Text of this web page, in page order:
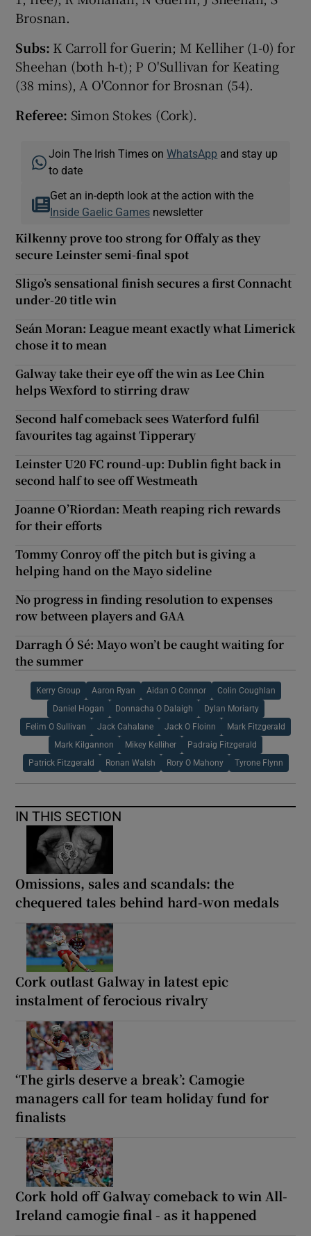
Brosnan.
Subs: K Carroll for Guerin; M Kelliher (1-0) for
Sheehan (both h-t); P O'Sullivan for Keating
(38 mins), A O'Connor for Brosnan (54).
Referee: Simon Stokes (Cork).
Join The Irish Times onWhatsApp and stay up
to date
Get an in-depth look at the action with the
Inside Gaelic Gamesnewsletter
Kilkenny prove too strong for Offaly as they
secure Leinster semi-final spot
Sligo’s sensational finish secures a first Connacht
under-20 title win
Seán Moran: League meant exactly what Limerick
chose it to mean
Galway take their eye off the win as Lee Chin
helps Wexford to stirring draw
Second half comeback sees Waterford fulfil
favourites tag against Tipperary
Leinster U20 FC round-up: Dublin fight back in
second half to see off Westmeath
Joanne O’Riordan: Meath reaping rich rewards
for their efforts
Tommy Conroy off the pitch but is giving a
helping hand on the Mayo sideline
No progress in finding resolution to expenses
row between players and GAA
Darragh Ó Sé: Mayo won’t be caught waiting for
the summer
Kerry Group Aaron Ryan Aidan O Connor Colin Coughlan
Daniel Hogan Donnacha O Dalaigh Dylan Moriarty
Felim O Sullivan Jack Cahalane Jack O Floinn Mark Fitzgerald
Mark Kilgannon Mikey Kelliher Padraig Fitzgerald
Patrick Fitzgerald Ronan Walsh Rory O Mahony Tyrone Flynn
IN THIS SECTION
Omissions, sales and scandals: the
chequered tales behind hard-won medals
Cork outlast Galway in latest epic
instalment of ferocious rivalry
‘The girls deserve a break’: Camogie
managers call for team holiday fund for
finalists
Cork hold off Galway comeback to win All-
Ireland camogie final - as it happened